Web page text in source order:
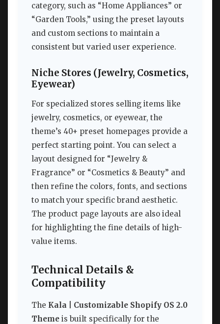
category, such as “Home Appliances” or
“Garden Tools,” using the preset layouts
and custom sections to maintain a
consistent but varied user experience.
Niche Stores (Jewelry, Cosmetics,
Eyewear)
For specialized stores selling items like
jewelry, cosmetics, or eyewear, the
theme’s 40+ preset homepages provide a
perfect starting point. You can select a
layout designed for “Jewelry &
Fragrance” or “Cosmetics & Beauty” and
then refine the colors, fonts, and sections
to match your specific brand aesthetic.
The product page layouts are also ideal
for highlighting the fine details of high-
value items.
Technical Details &
Compatibility
The Kala | Customizable Shopify OS 2.0
Theme is built specifically for the